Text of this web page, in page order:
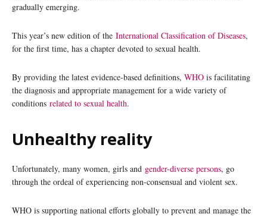
gradually emerging.
This year’s new edition of the International Classification of Diseases,
for the first time, has a chapter devoted to sexual health.
By providing the latest evidence-based definitions, WHO is facilitating
the diagnosis and appropriate management for a wide variety of
conditions related to sexual health.
Unhealthy reality
Unfortunately, many women, girls and gender-diverse persons, go
through the ordeal of experiencing non-consensual and violent sex.
WHO is supporting national efforts globally to prevent and manage the